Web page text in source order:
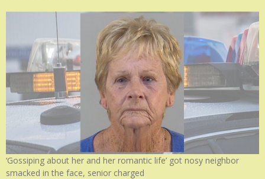
‘Gossiping about her and her romantic life’ got nosy neighbor
smacked in the face, senior charged